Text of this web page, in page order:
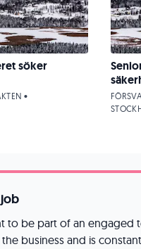
to be part of an engaged
business and is
söker
•